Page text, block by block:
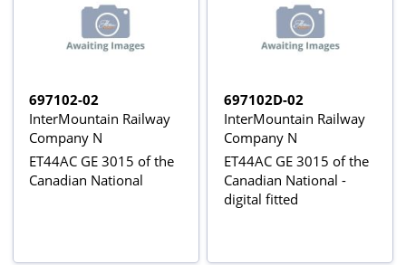
697102-02
InterMountain Railway
Company N
ET44AC GE 3015 of the
Canadian National
697102D-02
InterMountain Railway
Company N
ET44AC GE 3015 of the
Canadian National -
digital fitted